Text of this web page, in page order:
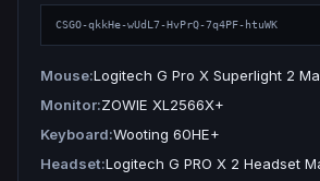
CSGO-qkkHe-wUdL7-HvPrQ-7q4PF-htuWK
Mouse Logitech G Pro X Superlight 2
Monitor ZOWIE XL2566X+
Keyboard Wooting 60HE+
Headset Logitech G PRO X 2 Headset